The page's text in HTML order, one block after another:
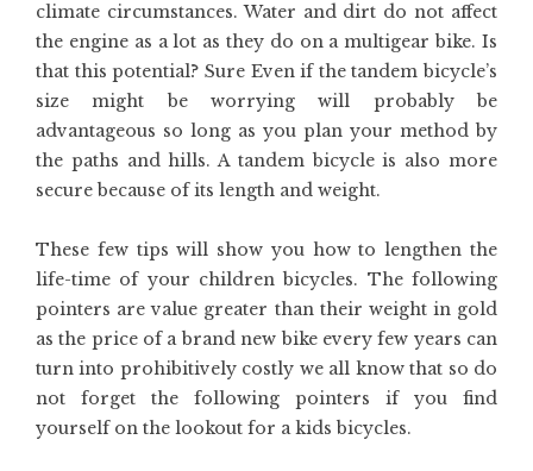
climate circumstances. Water and dirt do not affect
the engine as a lot as they do on a multigear bike. Is
that this potential? Sure Even if the tandem bicycle’s
size might be worrying will probably be
advantageous so long as you plan your method by
the paths and hills. A tandem bicycle is also more
secure because of its length and weight.
These few tips will show you how to lengthen the
life-time of your children bicycles. The following
pointers are value greater than their weight in gold
as the price of a brand new bike every few years can
turn into prohibitively costly we all know that so do
not forget the following pointers if you find
yourself on the lookout for a kids bicycles.